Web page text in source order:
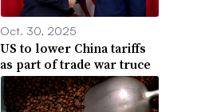
Oct. 30, 2025
US to lower China tariffs
as part of trade war truce